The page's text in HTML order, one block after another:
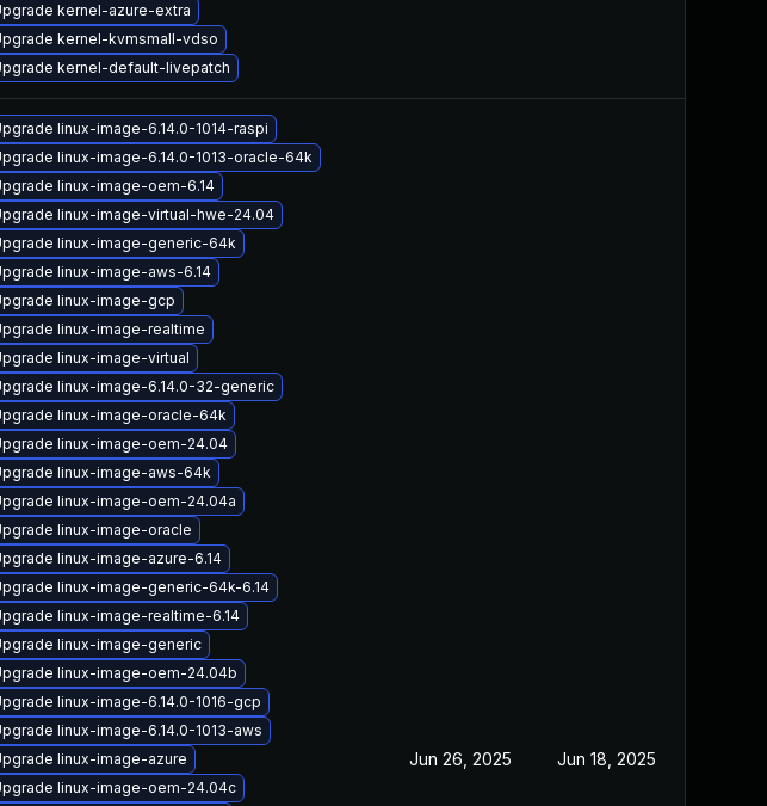
kernel-azure-extra
kernel-kvmsmall-vdso
kernel-default-livepatch
linux-image-6.14.0-1014-raspi
linux-image-6.14.0-1013-oracle-64k
linux-image-oem-6.14
linux-image-virtual-hwe-24.04
linux-image-generic-64k
linux-image-aws-6.14
linux-image-gcp
linux-image-realtime
linux-image-virtual
linux-image-6.14.0-32-generic
linux-image-oracle-64k
linux-image-oem-24.04
linux-image-aws-64k
linux-image-oem-24.04a
linux-image-oracle
linux-image-azure-6.14
linux-image-generic-64k-6.14
linux-image-realtime-6.14
linux-image-generic
linux-image-oem-24.04b
linux-image-6.14.0-1016-gcp
linux-image-6.14.0-1013-aws
linux-image-azure
linux-image-oem-24.04c
Jun 26, 2025 Jun 18, 2025